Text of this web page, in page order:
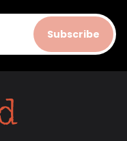
Subscribe